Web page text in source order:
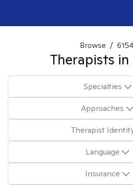
Browse /
Therapists in
Specialties
Approaches
Therapist
Language
Insurance